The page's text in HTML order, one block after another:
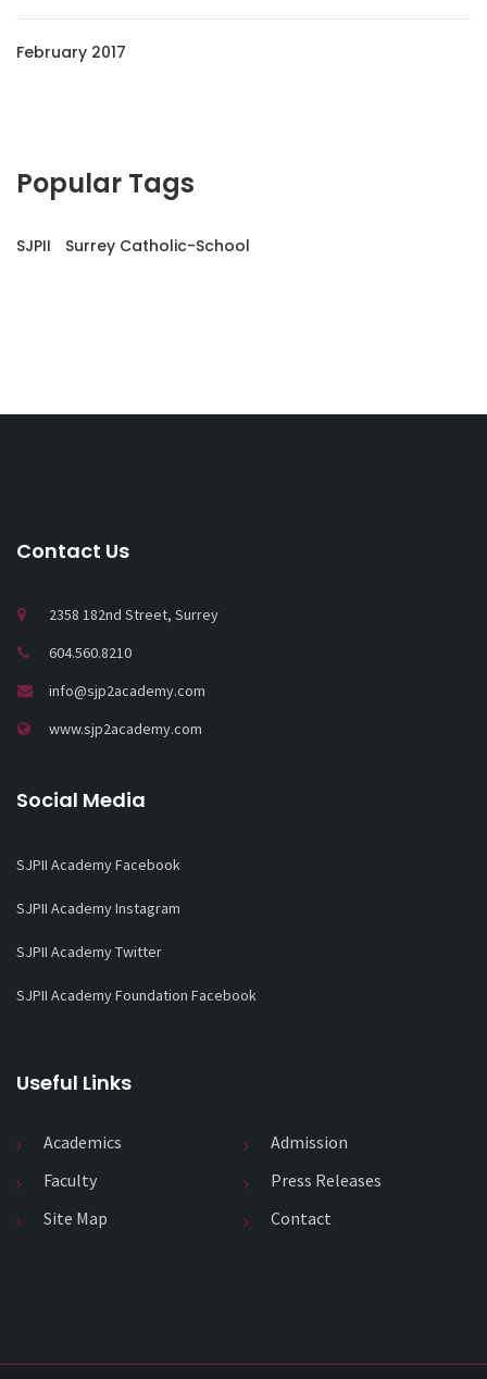
February 2017
Popular Tags
SJPII Surrey Catholic-School
Contact Us
2358 182nd Street, Surrey
604.560.8210
info@sjp2academy.com
www.sjp2academy.com
Social Media
SJPII Academy Facebook
SJPII Academy Instagram
SJPII Academy Twitter
SJPII Academy Foundation Facebook
Useful Links
Academics
Admission
Faculty
Press Releases
Site Map
Contact